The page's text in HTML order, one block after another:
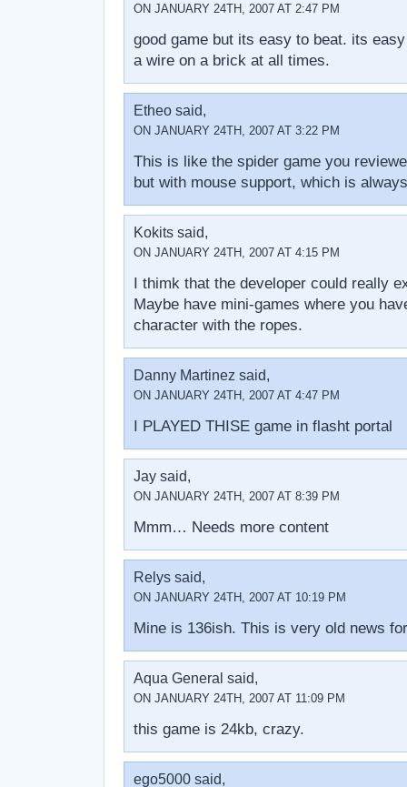
ON JANUARY 24TH, 2007 AT 2:47 PM
good game but its easy to beat. its
a wire on a brick at all times.
Etheo said,
ON JANUARY 24TH, 2007 AT 3:22 PM
This is like the spider game you
but with mouse support, which is
Kokits said,
ON JANUARY 24TH, 2007 AT 4:15 PM
I thimk that the developer could really
Maybe have mini-games where you
character with the ropes.
Danny Martinez said,
ON JANUARY 24TH, 2007 AT 4:47 PM
I PLAYED THISE game in flasht portal
Jay said,
ON JANUARY 24TH, 2007 AT 8:39 PM
Mmm… Needs more content
Relys said,
ON JANUARY 24TH, 2007 AT 10:19 PM
Mine is 136ish. This is very old news
Aqua General said,
ON JANUARY 24TH, 2007 AT 11:09 PM
this game is 24kb, crazy.
ego5000 said,